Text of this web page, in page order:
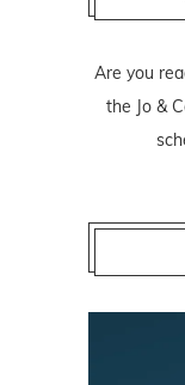
Are you
the Jo &